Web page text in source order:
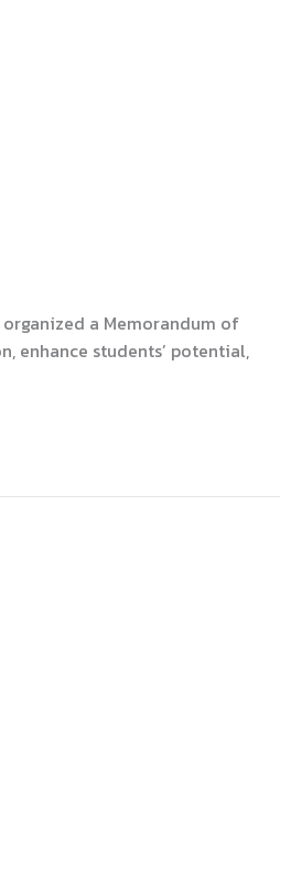
a Memorandum of
enhance students’ potential,